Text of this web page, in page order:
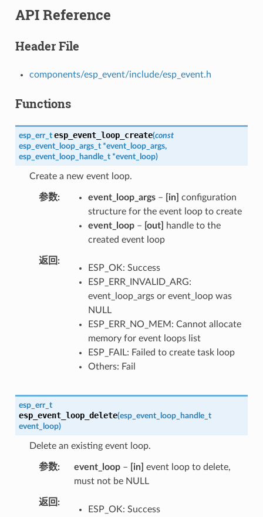
API Reference
Header File
components/esp_event/include/esp_event.h
Functions
esp_err_t esp_event_loop_create(const
esp_event_loop_args_t *event_loop_args,
esp_event_loop_handle_t *event_loop)
Create a new event loop.
参数 event_loop_args– [in] configuration
structure for the event loop to create
event_loop– [out]
handle to the
created event loop
返回
ESP_OK: Success
ESP_ERR_INVALID_ARG:
event_loop_args or event_loop was
NULL
ESP_ERR_NO_MEM: Cannot allocate
memory for event loops list
ESP_FAIL: Failed to create task loop
Others: Fail
esp_err_t
esp_event_loop_delete(esp_event_loop_handle_t
event_loop)
Delete an existing event loop.
参数 event_loop– [in] event loop to delete,
must not be NULL
返回
ESP_OK: Success